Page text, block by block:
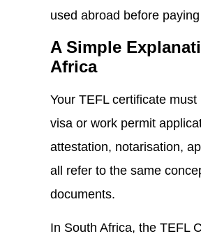
used abroad before
A Simple
Africa
Your TEFL certificate
visa or work permit
attestation, notarisation,
all refer to the same
documents.
In South Africa, the TEFL